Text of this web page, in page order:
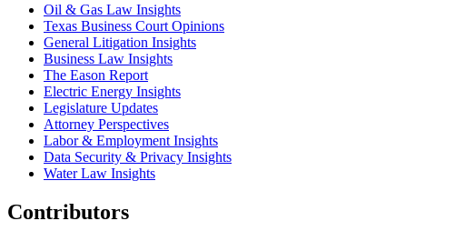
Oil & Gas Law Insights
Texas Business Court Opinions
General Litigation Insights
Business Law Insights
The Eason Report
Electric Energy Insights
Legislature Updates
Attorney Perspectives
Labor & Employment Insights
Data Security & Privacy Insights
Water Law Insights
Contributors